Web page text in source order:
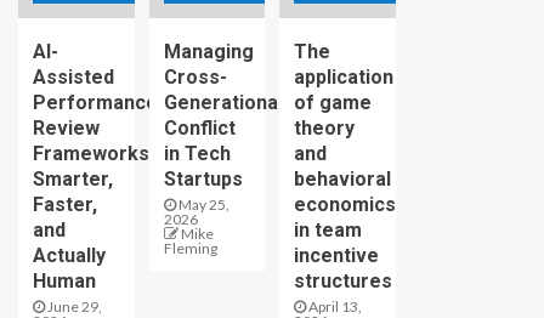
AI-
Assisted
Performance
Review
Frameworks:
Smarter,
Faster,
and
Actually
Human
June 29,
Managing
Cross-
Generational
Conflict
in Tech
Startups
May 25,
2026
Mike
Fleming
The
application
of game
theory
and
behavioral
economics
in team
incentive
structures
April 13,